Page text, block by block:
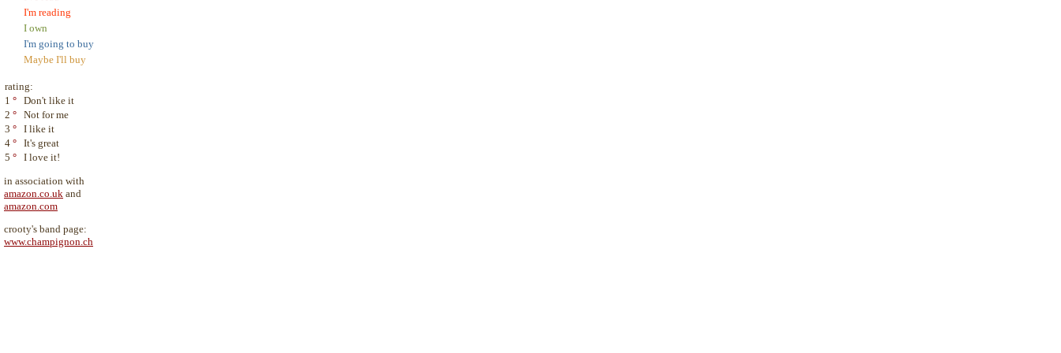
I'm reading
I own
I'm going to buy
Maybe I'll buy
rating:
1 ° Don't like it
2 ° Not for me
3 ° I like it
4 ° It's great
5 ° I love it!
in association with
amazon.co.uk and
amazon.com
crooty's band page:
www.champignon.ch